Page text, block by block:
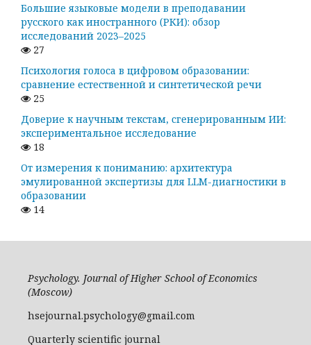
Большие языковые модели в преподавании
русского как иностранного (РКИ): обзор
исследований 2023–2025
27
Психология голоса в цифровом образовании:
сравнение естественной и синтетической речи
25
Доверие к научным текстам, сгенерированным ИИ:
экспериментальное исследование
18
От измерения к пониманию: архитектура
эмулированной экспертизы для LLM-диагностики в
образовании
14
Psychology. Journal of Higher School of Economics
(Moscow)
hsejournal.psychology@gmail.com
Quarterly scientific journal